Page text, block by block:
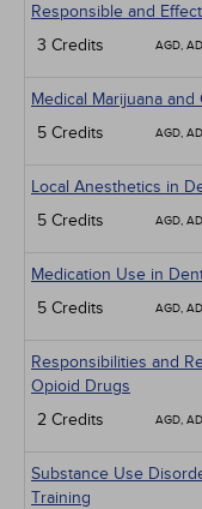
Responsible and
3 Credits
AGD,
Medical Marijuana
5 Credits
AGD,
Local Anesthetics in
5 Credits
AGD,
Medication Use in
5 Credits
AGD,
Responsibilities and
Opioid Drugs
2 Credits
AGD,
Substance Use
Training